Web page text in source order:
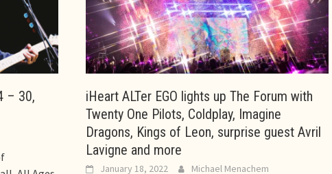
– 30,
iHeart ALTer EGO lights up The Forum with
Twenty One Pilots, Coldplay, Imagine
Dragons, Kings of Leon, surprise guest Avril
Lavigne and more
January 18, 2022 Michael Menachem